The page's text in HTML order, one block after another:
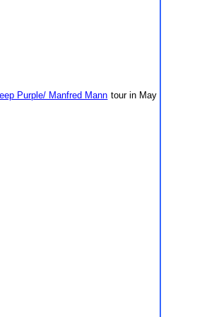
Purple/ Manfred Mann tour in May